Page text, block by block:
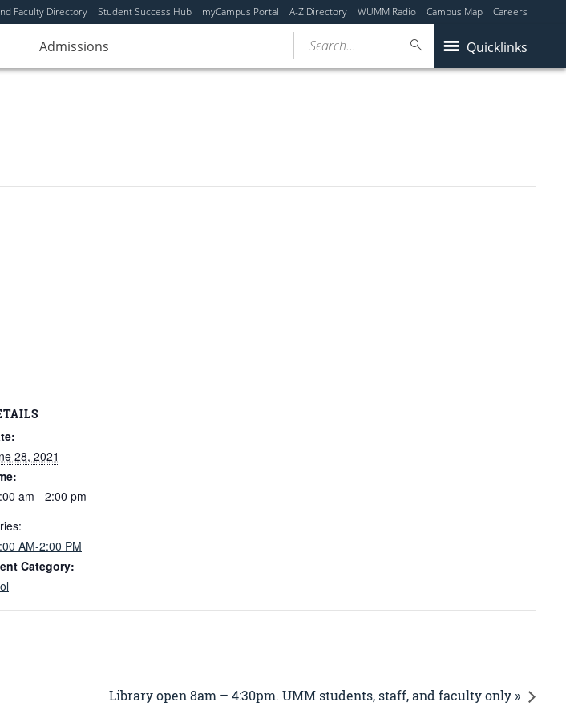
Faculty Directory Student Success Hub myCampus Portal A-Z Directory WUMM Radio Campus Map Careers
Admissions Quicklinks
Search...
28, 2021
am - 2:00 pm
AM-2:00 PM
Category:
Library open 8am – 4:30pm. UMM students, staff, and faculty only »